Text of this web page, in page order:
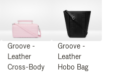
Groove -
Leather
Cross-Body
Groove -
Leather
Hobo Bag